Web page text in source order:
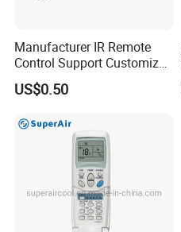
Manufacturer IR Remote
Control Support Customize
TV Remote Control
(CONDOR OVISAT)
US$0.50